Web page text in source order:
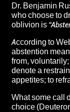
Dr. Benjamin
who choose to
oblivion is
According to
abstention
from,
denote a
appetites; to
What some call
choice